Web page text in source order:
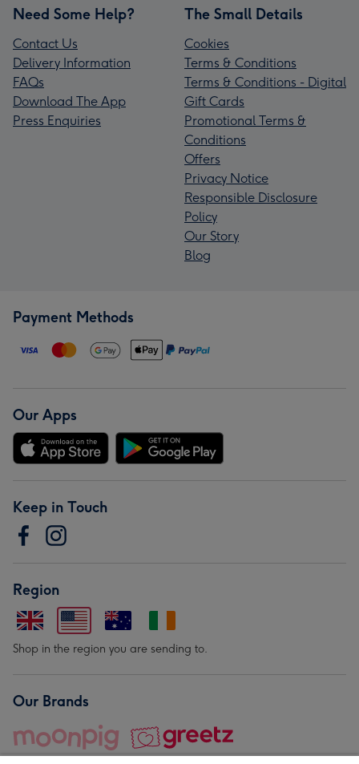
Need Some Help?
Contact Us
Delivery Information
FAQs
Download The App
Press Enquiries
The Small Details
Cookies
Terms & Conditions
Terms & Conditions - Digital
Gift Cards
Promotional Terms &
Conditions
Offers
Privacy Notice
Responsible Disclosure
Policy
Our Story
Blog
Payment Methods
Our Apps
Keep in Touch
Region
Shop in the region you are sending to.
Our Brands